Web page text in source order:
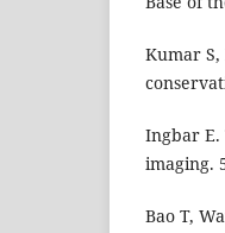
Kumar
Ingbar E.
imaging.
Bao T,